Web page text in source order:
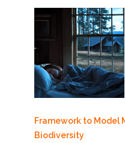
Framework to Model
Biodiversity